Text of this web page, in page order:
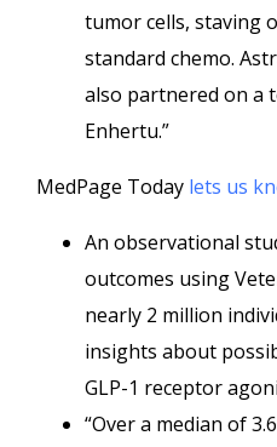
tumor cells, staving
standard chemo.
also partnered on a
Enhertu.”
MedPage Today lets us
An observational
outcomes using
nearly 2 million
insights about
GLP-1 receptor
“Over a median of